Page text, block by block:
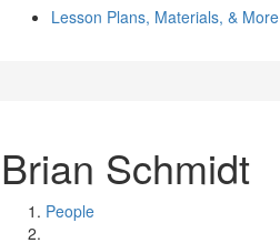
Lesson Plans, Materials, & More
Brian Schmidt
People